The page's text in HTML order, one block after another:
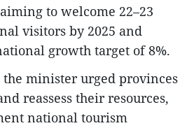
to welcome 22–23
visitors by 2025 and
growth target of 8%.
the minister urged provinces
reassess their resources,
national tourism